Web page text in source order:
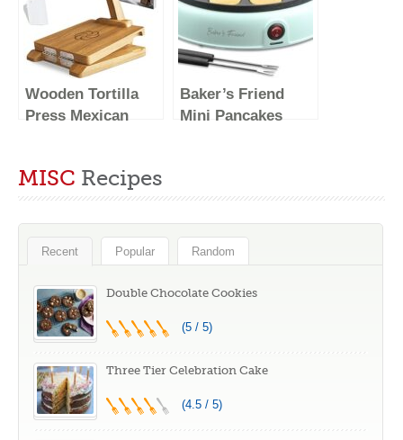
Inches
Wooden Tortilla
Press Mexican
Food-Grade
Large Wood
Pataconera with
Parchment Paper,
Dough Cutter and
Recipes eBook
Baker’s Friend
Mini Pancakes
Poffertjes Pan,
Ideal for
Breakfast, Snacks,
Desserts & More
MISC Recipes
Recent Popular Random
Double Chocolate Cookies
(5 / 5)
Three Tier Celebration Cake
(4.5 / 5)